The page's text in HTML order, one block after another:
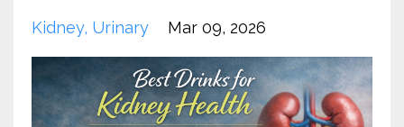
Kidney Urinary Mar 09, 2026